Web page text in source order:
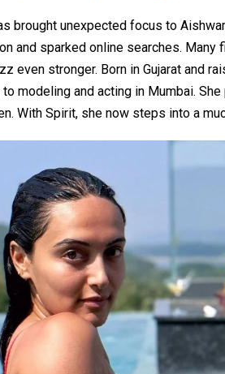
brought unexpected focus to
and sparked online searches.
even stronger. Born in Gujarat and
modeling and acting in Mumbai.
With Spirit, she now steps into a